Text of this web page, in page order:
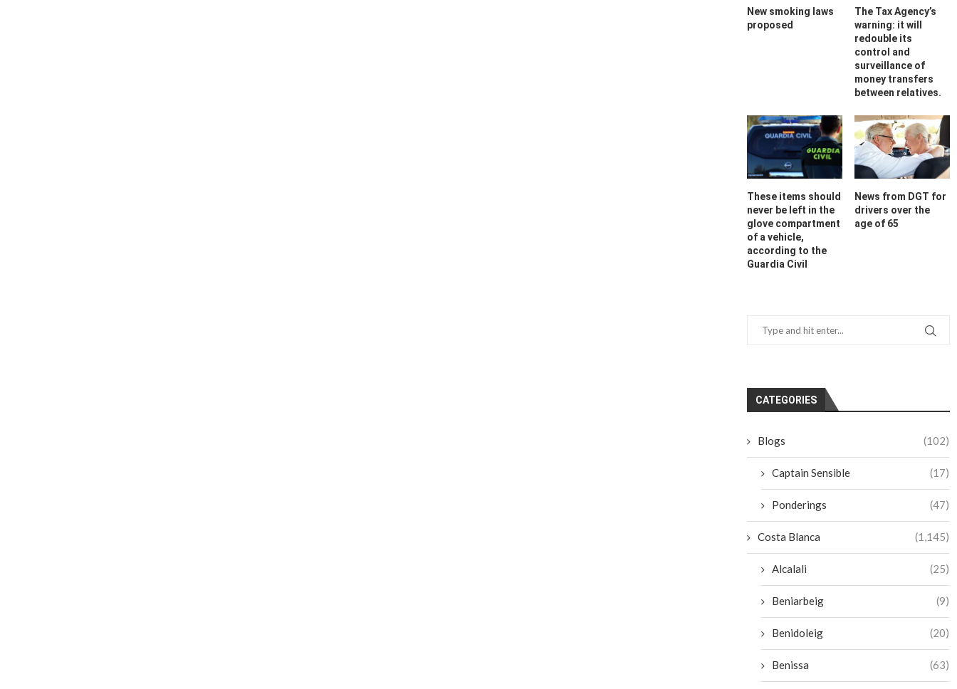
New smoking laws
proposed
The Tax Agency’s
warning: it will
redouble its
control and
surveillance of
money transfers
between relatives.
These items should
never be left in the
glove compartment
of a vehicle,
according to the
Guardia Civil
News from DGT for
drivers over the
age of 65
CATEGORIES
Blogs (102)
Captain Sensible (17)
Ponderings (47)
Costa Blanca (1,145)
Alcalali (25)
Beniarbeig (9)
Benidoleig (20)
Benissa (63)